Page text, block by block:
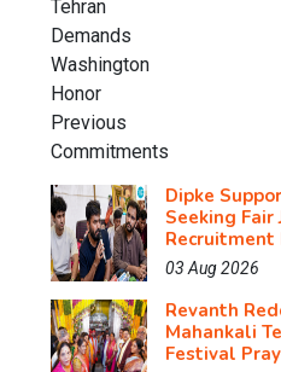
Dipke
Seeking Fair
Recruitment
03 Aug 2026
Revanth
Mahankali
Festival